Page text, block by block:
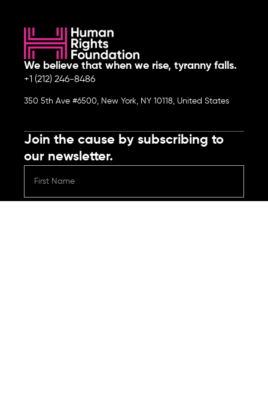
We believe that when we rise, tyranny falls.
+1 (212) 246-8486
350 5th Ave #6500, New York, NY 10118, United States
Join the cause by subscribing to
our newsletter.